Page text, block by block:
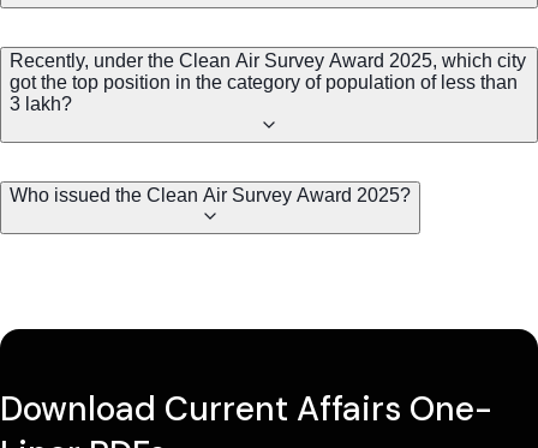
Recently, under the Clean Air Survey Award 2025, which city
got the top position in the category of population of less than
3 lakh?
Who issued the Clean Air Survey Award 2025?
Download Current Affairs One-